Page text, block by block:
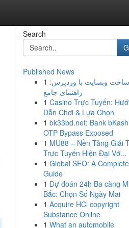
Search
Published News
1 ساخت وبسایت با وردپرس:
راهنمای جامع
1 Casino Trực Tuyến:
Dẫn Chơi & Lựa Chọn
1 bk33bd.net: Bank bKash
OTP Bypass Exposed
1 MU88 – Nền Tảng Giải
Trực Tuyến Hiện Đại Vớ...
1 Global SEO: A Complete
Guide
1 Dự đoán 24h Ba càng
Bắc: Chọn Số Ngày Mai
1 Acquire HCl copyright
Substance Online
1 What an automobile